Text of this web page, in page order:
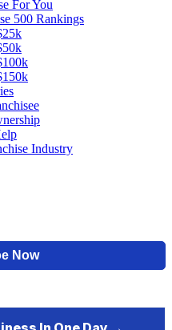
For You
500 Rankings
Industry